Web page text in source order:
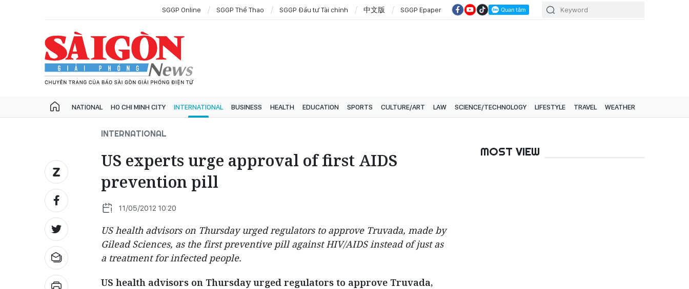
SGGP Online SGGP Thể Thao SGGP Đầu tư Tài chính 中文版 SGGP Epaper
NATIONAL HO CHI MINH CITY INTERNATIONAL BUSINESS HEALTH EDUCATION SPORTS CULTURE/ART LAW SCIENCE/TECHNOLOGY LIFESTYLE TRAVEL WEATHER
INTERNATIONAL
US experts urge approval of first AIDS
prevention pill
11/05/2012 10:20
US health advisors on Thursday urged regulators to approve Truvada, made by
Gilead Sciences, as the first preventive pill against HIV/AIDS instead of just as
a treatment for infected people.
US health advisors on Thursday urged regulators to approve Truvada,
MOST VIEW